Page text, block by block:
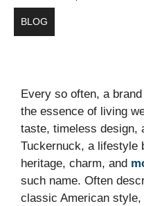
BLOG
Every so often, a
the essence of living
taste, timeless design,
Tuckernuck, a lifestyle
heritage, charm, and
such name. Often
classic American